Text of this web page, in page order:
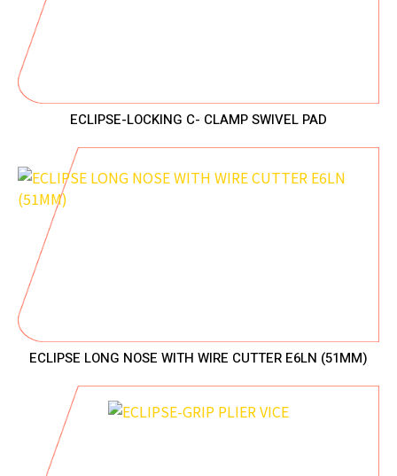
ECLIPSE-LOCKING C- CLAMP SWIVEL PAD
ECLIPSE LONG NOSE WITH WIRE CUTTER E6LN (51MM)